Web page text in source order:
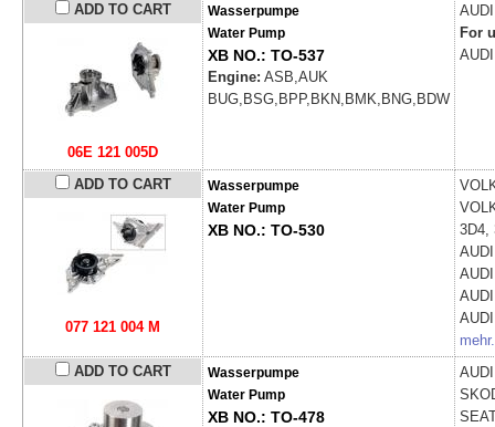
ADD TO CART
06E 121 005D
Wasserpumpe
Water Pump
XB NO.: TO-537
Engine: ASB,AUK
BUG,BSG,BPP,BKN,BMK,BNG,BDW
For
ADD TO CART
077 121 004 M
Wasserpumpe
Water Pump
XB NO.: TO-530
3D4,
ADD TO CART
Wasserpumpe
Water Pump
XB NO.: TO-478